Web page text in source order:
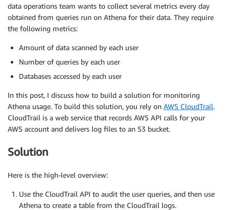
data operations team wants to collect several metrics every day
obtained from queries run on Athena for their data. They require
the following metrics:
Amount of data scanned by each user
Number of queries by each user
Databases accessed by each user
In this post, I discuss how to build a solution for monitoring
Athena usage. To build this solution, you rely on AWS CloudTrail.
CloudTrail is a web service that records AWS API calls for your
AWS account and delivers log files to an S3 bucket.
Solution
Here is the high-level overview:
Use the CloudTrail API to audit the user queries, and then use
Athena to create a table from the CloudTrail logs.